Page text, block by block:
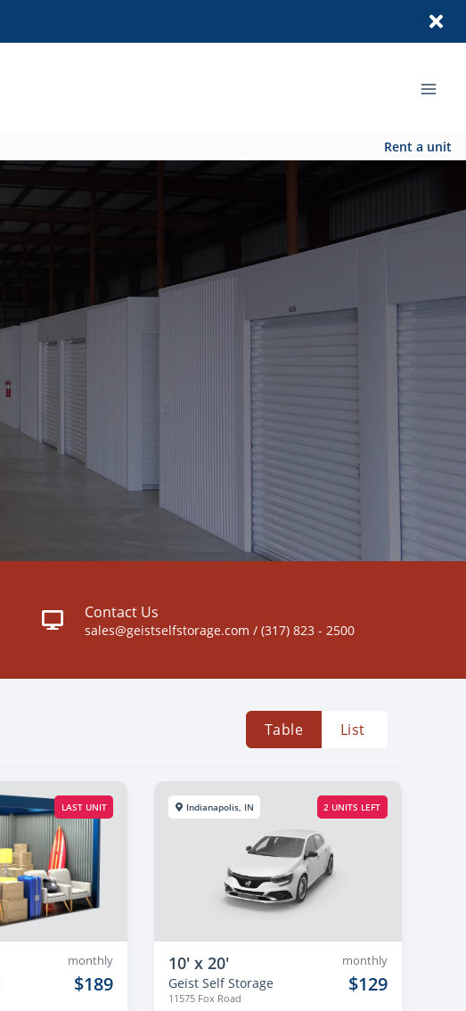
Rent a unit
Contact Us
sales@geistselfstorage.com / (317) 823 - 2500
Table List
LAST UNIT
monthly
$189
2 UNITS LEFT
Indianapolis, IN
10' x 20'
Geist Self Storage
11575 Fox Road
monthly
$129